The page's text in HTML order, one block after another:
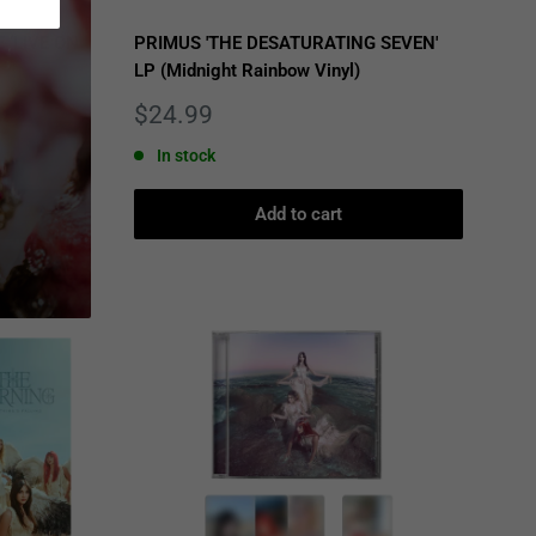
ON
PRIMUS 'THE DESATURATING SEVEN'
LP (Midnight Rainbow Vinyl)
Sale
$24.99
In stock
Add to cart